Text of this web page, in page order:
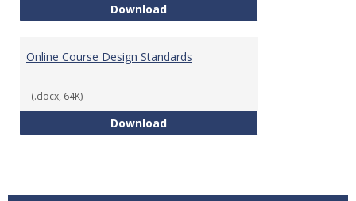
DownloadStandards for Brightspace
Online Course Design Standards
(.docx, 64K)
DownloadOnline Course Design Standards